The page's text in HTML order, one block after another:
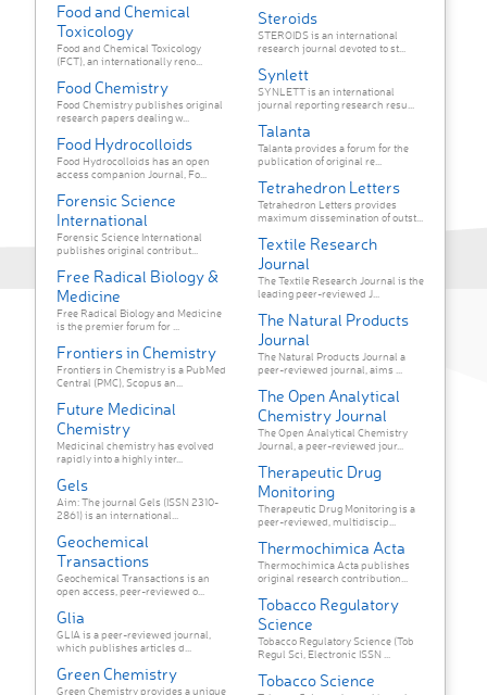
Food and Chemical
Toxicology
Food and Chemical Toxicology
(FCT), an internationally reno...
Food Chemistry
Food Chemistry publishes original
research papers dealing w...
Food Hydrocolloids
Food Hydrocolloids has an open
access companion Journal, Fo...
Forensic Science
International
Forensic Science International
publishes original contribut...
Free Radical Biology &
Medicine
Free Radical Biology and Medicine
is the premier forum for ...
Frontiers in Chemistry
Frontiers in Chemistry is a PubMed
Central (PMC), Scopus an...
Future Medicinal
Chemistry
Medicinal chemistry has evolved
rapidly into a highly inter...
Gels
Aim: The journal Gels (ISSN 2310-
2861) is an international...
Geochemical
Transactions
Geochemical Transactions is an
open access, peer-reviewed o...
Glia
GLIA is a peer-reviewed journal,
which publishes articles d...
Green Chemistry
Green Chemistry provides a unique
Steroids
STEROIDS is an international
research journal devoted to st...
Synlett
SYNLETT is an international
journal reporting research resu...
Talanta
Talanta provides a forum for the
publication of original re...
Tetrahedron Letters
Tetrahedron Letters provides
maximum dissemination of outst...
Textile Research
Journal
The Textile Research Journal is the
leading peer-reviewed J...
The Natural Products
Journal
The Natural Products Journal a
peer-reviewed journal, aims ...
The Open Analytical
Chemistry Journal
The Open Analytical Chemistry
Journal, a peer-reviewed jour...
Therapeutic Drug
Monitoring
Therapeutic Drug Monitoring is a
peer-reviewed, multidiscip...
Thermochimica Acta
Thermochimica Acta publishes
original research contribution...
Tobacco Regulatory
Science
Tobacco Regulatory Science (Tob
Regul Sci, Electronic ISSN ...
Tobacco Science